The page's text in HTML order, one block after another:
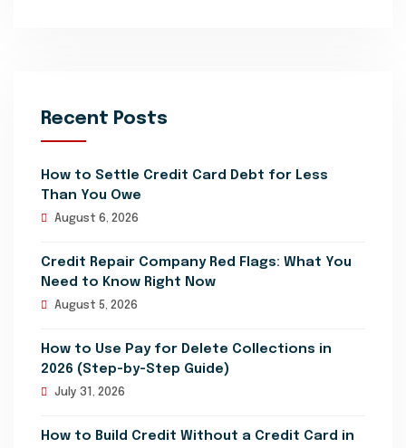
Recent Posts
How to Settle Credit Card Debt for Less
Than You Owe
August 6, 2026
Credit Repair Company Red Flags: What You
Need to Know Right Now
August 5, 2026
How to Use Pay for Delete Collections in
2026 (Step-by-Step Guide)
July 31, 2026
How to Build Credit Without a Credit Card in